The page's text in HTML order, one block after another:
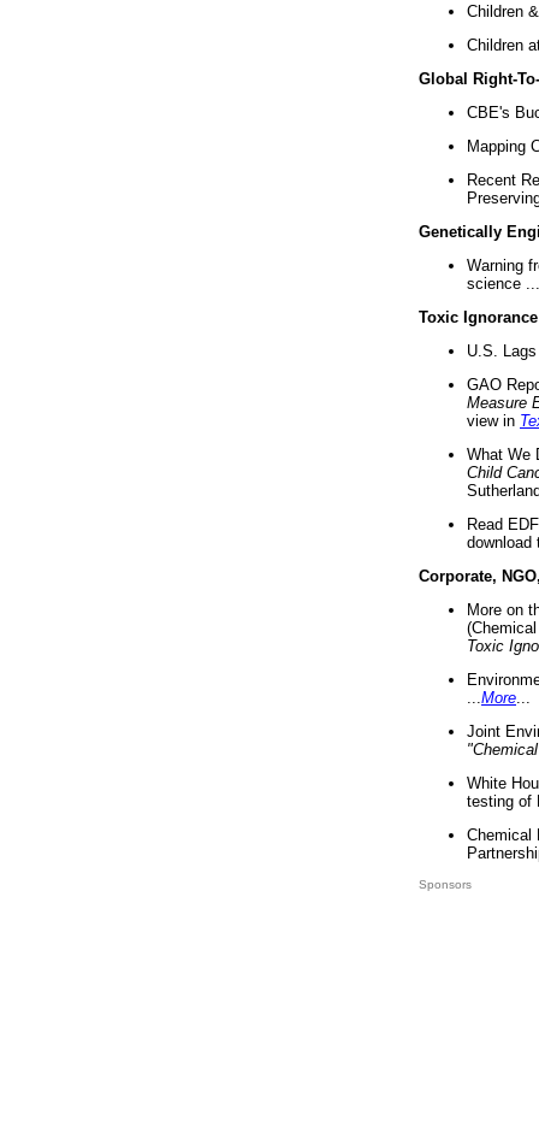
Children
Children
Global Right-
CBE's
Mapping
Recent
Genetically
Warning
science ...
Toxic Ignorance
U.S.
GAO
Measure
view in
What We
Child
Read
download
Corporate,
More on
Toxic
More
Joint
White
testing of
Chemical
Sponsors